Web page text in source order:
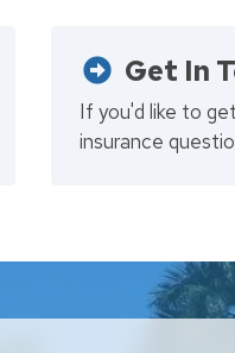
Get In
If you'd like to
insurance